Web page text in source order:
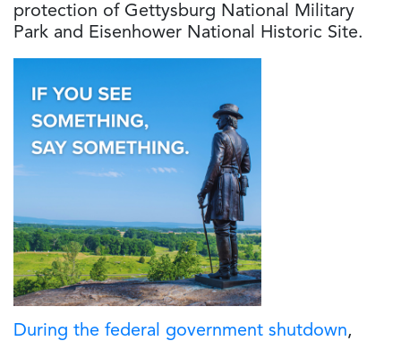
protection of Gettysburg National Military
Park and Eisenhower National Historic Site.
During the federal government shutdown,